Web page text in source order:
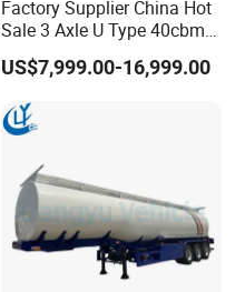
Factory Supplier China Hot
Sale 3 Axle U Type 40cbm
Heavy Duty Hydraulic
Cylinder Tipper
Transportation Cargo Used
Caravan Dump Semi Lorry
Cimc Truck Trailer
US$7,999.00-16,999.00